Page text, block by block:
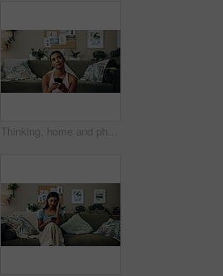
Thinking, home and phone with woman, idea and internet scroll in living room with mobile app. Inspiration, blog and post update with ground, website and networking with texting and digital break